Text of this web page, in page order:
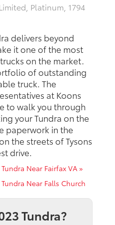
Platinum, 1794
delivers beyond
it one of the most
on the market.
of outstanding
truck. The
at Koons
to walk you through
your Tundra on the
paperwork in the
the streets of Tysons
drive.
Near Fairfax VA »
Near Falls Church
Tundra?